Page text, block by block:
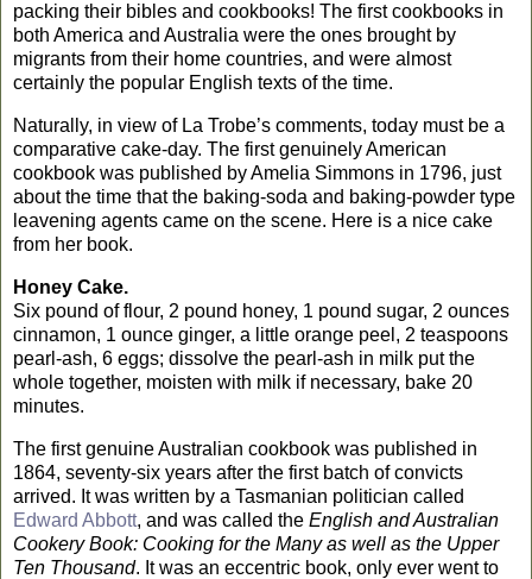
packing their bibles and cookbooks! The first cookbooks in
both America and Australia were the ones brought by
migrants from their home countries, and were almost
certainly the popular English texts of the time.
Naturally, in view of La Trobe’s comments, today must be a
comparative cake-day. The first genuinely American
cookbook was published by Amelia Simmons in 1796, just
about the time that the baking-soda and baking-powder type
leavening agents came on the scene. Here is a nice cake
from her book.
Honey Cake.
Six pound of flour, 2 pound honey, 1 pound sugar, 2 ounces
cinnamon, 1 ounce ginger, a little orange peel, 2 teaspoons
pearl-ash, 6 eggs; dissolve the pearl-ash in milk put the
whole together, moisten with milk if necessary, bake 20
minutes.
The first genuine Australian cookbook was published in
1864, seventy-six years after the first batch of convicts
arrived. It was written by a Tasmanian politician called
Edward Abbott, and was called the English and Australian
Cookery Book: Cooking for the Many as well as the Upper
Ten Thousand. It was an eccentric book, only ever went to